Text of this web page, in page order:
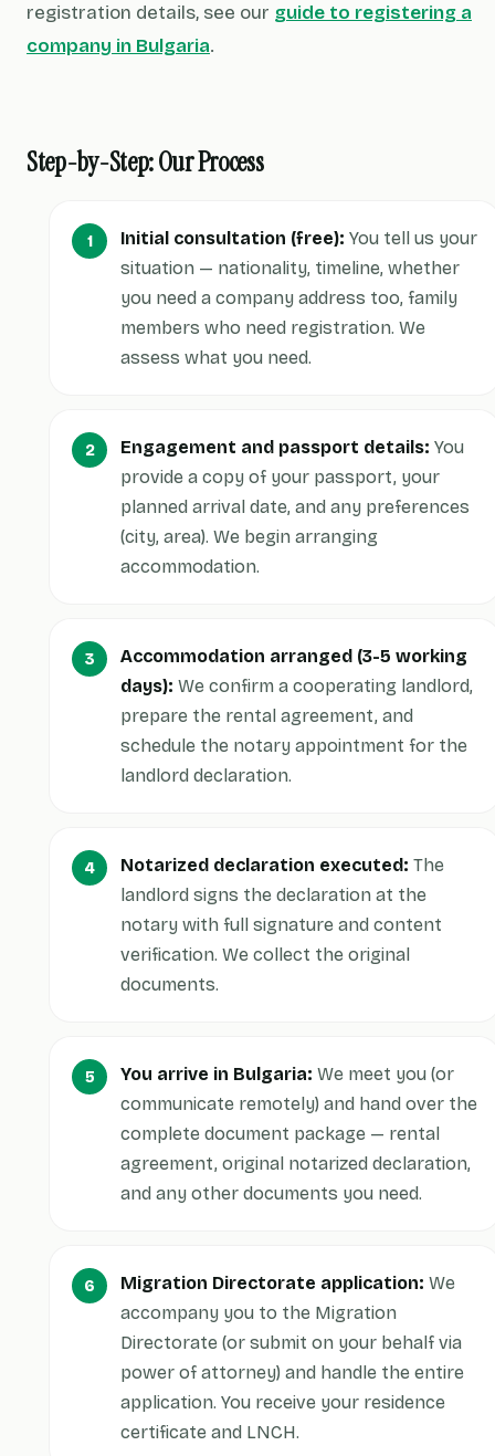
registration details, see our guide to registering a
company in Bulgaria.
Step-by-Step: Our Process
Initial consultation (free): You tell us your
situation — nationality, timeline, whether
you need a company address too, family
members who need registration. We
assess what you need.
Engagement and passport details: You
provide a copy of your passport, your
planned arrival date, and any preferences
(city, area). We begin arranging
accommodation.
Accommodation arranged (3-5 working
days): We confirm a cooperating landlord,
prepare the rental agreement, and
schedule the notary appointment for the
landlord declaration.
Notarized declaration executed: The
landlord signs the declaration at the
notary with full signature and content
verification. We collect the original
documents.
You arrive in Bulgaria: We meet you (or
communicate remotely) and hand over the
complete document package — rental
agreement, original notarized declaration,
and any other documents you need.
Migration Directorate application: We
accompany you to the Migration
Directorate (or submit on your behalf via
power of attorney) and handle the entire
application. You receive your residence
certificate and LNCH.